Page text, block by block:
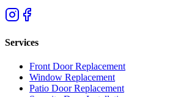
Services
Front Door Replacement
Window Replacement
Patio Door Replacement